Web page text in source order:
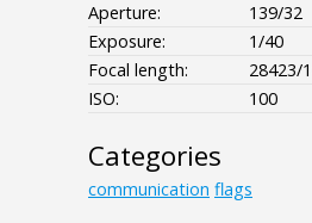
Aperture:
139/32
Exposure:
1/40
Focal length:
28423/
ISO:
100
Categories
communication flags